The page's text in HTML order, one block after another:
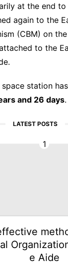
at the end
again to the
(CBM) on
to the
station
and 26 days.
LATEST POSTS
1
e Aide